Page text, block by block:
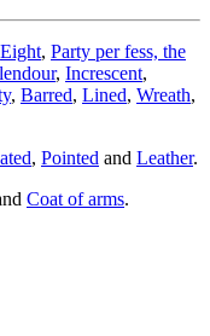
Eight, Party per fess, the
, Increscent,
, Barred, Lined, Wreath,
, Pointed and Leather.
Coat of arms.